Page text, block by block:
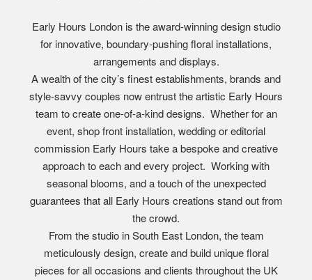
Early Hours London is the award-winning design studio
for innovative, boundary-pushing floral installations,
arrangements and displays.
A wealth of the city’s finest establishments, brands and
style-savvy couples now entrust the artistic Early Hours
team to create one-of-a-kind designs. Whether for an
event, shop front installation, wedding or editorial
commission Early Hours take a bespoke and creative
approach to each and every project. Working with
seasonal blooms, and a touch of the unexpected
guarantees that all Early Hours creations stand out from
the crowd.
From the studio in South East London, the team
meticulously design, create and build unique floral
pieces for all occasions and clients throughout the UK